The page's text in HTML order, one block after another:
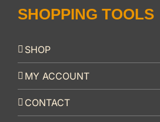
SHOPPING TOOLS
SHOP
MY ACCOUNT
CONTACT